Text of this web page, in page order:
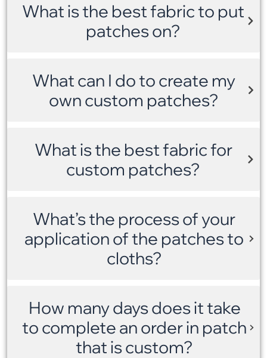
What is the best fabric to put
patches on?
What can I do to create my
own custom patches?
What is the best fabric for
custom patches?
What’s the process of your
application of the patches to
cloths?
How many days does it take
to complete an order in patch
that is custom?